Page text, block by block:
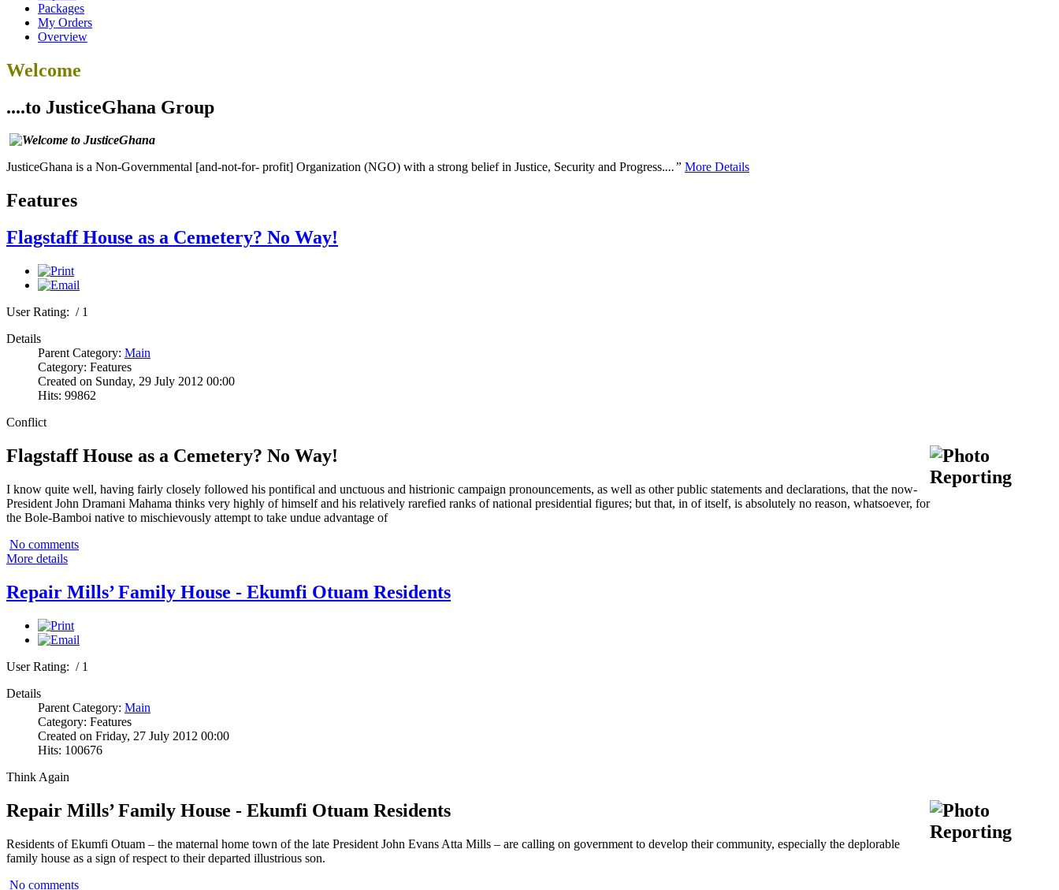
Packages
My Orders
Overview
Welcome
....to JusticeGhana Group
JusticeGhana is a Non-Governmental [and-not-for- profit] Organization (NGO) with a strong belief in Justice, Security and Progress....” More Details
Features
Flagstaff House as a Cemetery? No Way!
User Rating: / 1
Details
Parent Category: Main
Category: Features
Created on Sunday, 29 July 2012 00:00
Hits: 99862
Conflict
Flagstaff House as a Cemetery? No Way!
I know quite well, having fairly closely followed his pontifical and unctuous and histrionic campaign pronouncements, as well as other public statements and declarations, that the now-
President John Dramani Mahama thinks very highly of himself and his relatively rarefied ranks of national presidential figures; but that, in of itself, is absolutely no reason, whatsoever, for
the Bole-Bamboi native to mischievously attempt to take undue advantage of
No comments
More details
Repair Mills’ Family House - Ekumfi Otuam Residents
User Rating: / 1
Details
Parent Category: Main
Category: Features
Created on Friday, 27 July 2012 00:00
Hits: 100676
Think Again
Repair Mills’ Family House - Ekumfi Otuam Residents
Residents of Ekumfi Otuam – the maternal home town of the late President John Evans Atta Mills – are calling on government to develop their community, especially the deplorable
family house as a sign of respect to their departed illustrious son.
No comments